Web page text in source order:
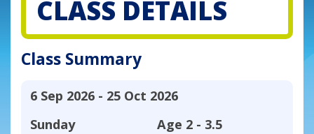
CLASS DETAILS
Class Summary
6 Sep 2026 - 25 Oct 2026
Sunday
Age 2 - 3.5